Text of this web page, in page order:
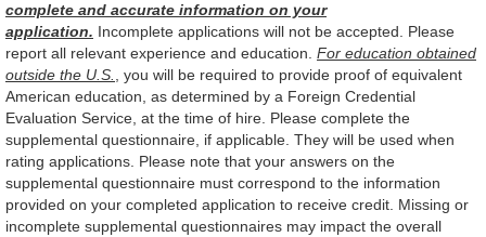
complete and accurate information on your
application. Incomplete applications will not be accepted. Please
report all relevant experience and education. For education obtained
outside the U.S.
, you will be required to provide proof of equivalent
American education, as determined by a Foreign Credential
Evaluation Service, at the time of hire. Please complete the
supplemental questionnaire, if applicable. They will be used when
rating applications. Please note that your answers on the
supplemental questionnaire must correspond to the information
provided on your completed application to receive credit. Missing or
incomplete supplemental questionnaires may impact the overall